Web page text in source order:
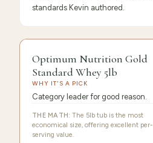
standards Kevin authored.
Optimum Nutrition Gold
Standard Whey 5lb
WHY IT'S A PICK
Category leader for good reason.
THE MATH: The 5lb tub is the most
economical size, offering excellent per-
serving value.